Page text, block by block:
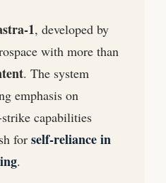
1, developed by
with more than
. The system
emphasis on
capabilities
for self-reliance in
.